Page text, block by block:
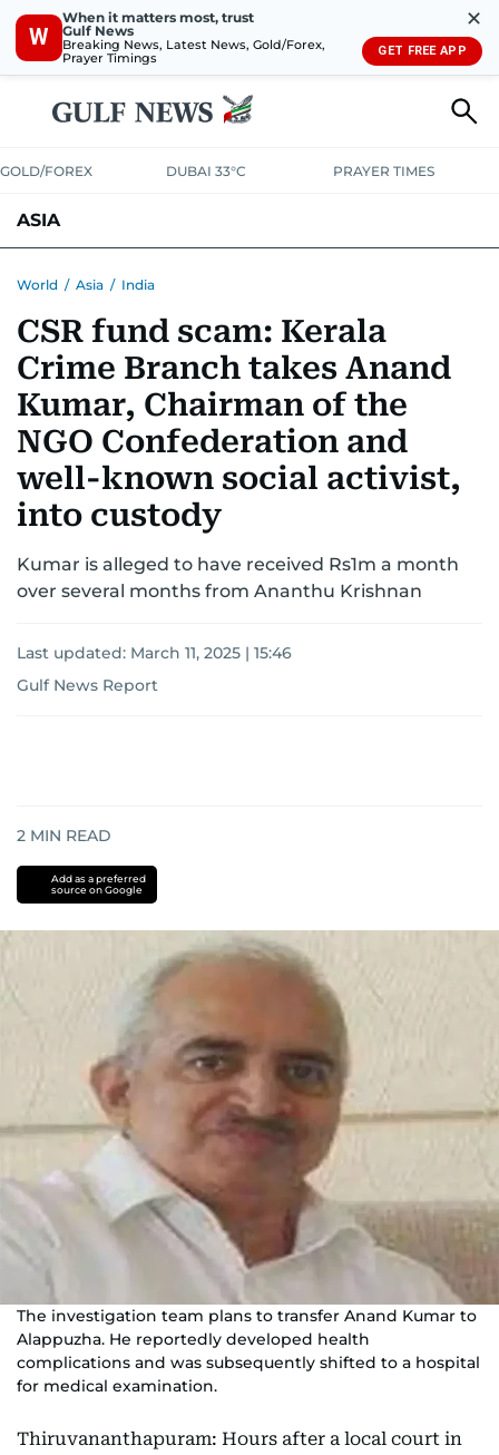
W
When it matters most, trust
Gulf News
Breaking News, Latest News, Gold/Forex,
Prayer Timings
✕
GET FREE APP
GOLD/FOREX DUBAI 33°C PRAYER TIMES
ASIA
World / Asia / India
CSR fund scam: Kerala
Crime Branch takes Anand
Kumar, Chairman of the
NGO Confederation and
well-known social activist,
into custody
Kumar is alleged to have received Rs1m a month
over several months from Ananthu Krishnan
Last updated: March 11, 2025 | 15:46
Gulf News Report
2 MIN READ
Add as a preferred
source on Google
The investigation team plans to transfer Anand Kumar to
Alappuzha. He reportedly developed health
complications and was subsequently shifted to a hospital
for medical examination.
Thiruvananthapuram: Hours after a local court in